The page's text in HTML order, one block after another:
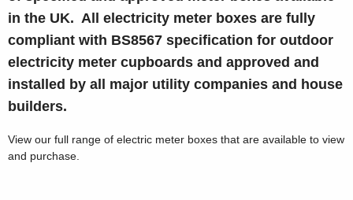
in the UK. All electricity meter boxes are fully
compliant with BS8567 specification for outdoor
electricity meter cupboards and approved and
installed by all major utility companies and house
builders.
View our full range of electric meter boxes that are available to view
and purchase.